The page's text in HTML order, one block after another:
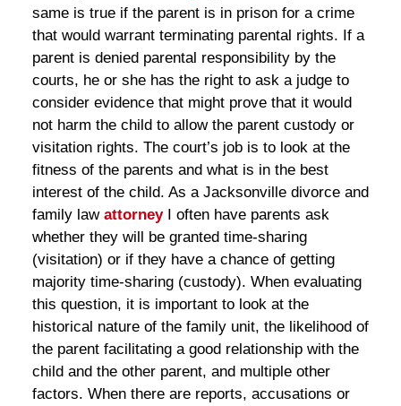
same is true if the parent is in prison for a crime
that would warrant terminating parental rights. If a
parent is denied parental responsibility by the
courts, he or she has the right to ask a judge to
consider evidence that might prove that it would
not harm the child to allow the parent custody or
visitation rights. The court’s job is to look at the
fitness of the parents and what is in the best
interest of the child. As a Jacksonville divorce and
family law attorneyI often have parents ask
whether they will be granted time-sharing
(visitation) or if they have a chance of getting
majority time-sharing (custody). When evaluating
this question, it is important to look at the
historical nature of the family unit, the likelihood of
the parent facilitating a good relationship with the
child and the other parent, and multiple other
factors. When there are reports, accusations or